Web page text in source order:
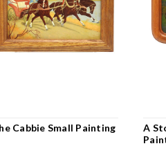
Cabbie Small Painting
A